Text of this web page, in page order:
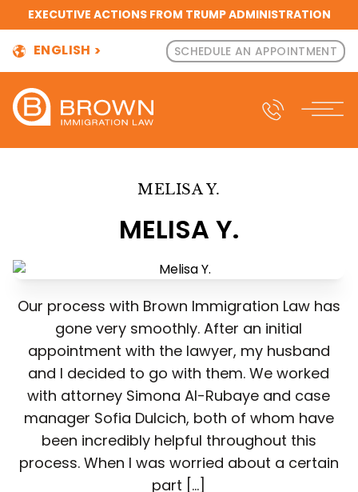
EXECUTIVE ACTIONS FROM TRUMP ADMINISTRATION
ENGLISH SCHEDULE AN APPOINTMENT
MELISA Y.
MELISA Y.
Our process with Brown Immigration Law has
gone very smoothly. After an initial
appointment with the lawyer, my husband
and I decided to go with them. We worked
with attorney Simona Al-Rubaye and case
manager Sofia Dulcich, both of whom have
been incredibly helpful throughout this
process. When I was worried about a certain
part […]